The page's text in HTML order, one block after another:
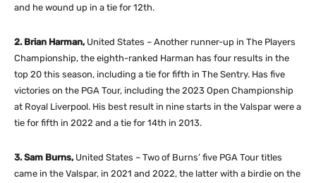
and he wound up in a tie for 12th.
2. Brian Harman, United States – Another runner-up in The Players
Championship, the eighth-ranked Harman has four results in the
top 20 this season, including a tie for fifth in The Sentry. Has five
victories on the PGA Tour, including the 2023 Open Championship
at Royal Liverpool. His best result in nine starts in the Valspar were a
tie for fifth in 2022 and a tie for 14th in 2013.
3. Sam Burns, United States – Two of Burns’ five PGA Tour titles
came in the Valspar, in 2021 and 2022, the latter with a birdie on the